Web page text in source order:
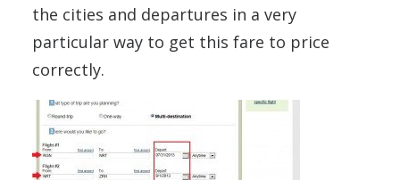
the cities and departures in a very
particular way to get this fare to price
correctly.